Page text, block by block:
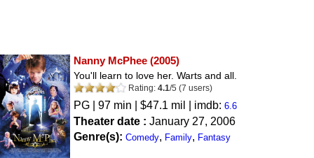
Nanny McPhee (2005)
You'll learn to love her. Warts and all.
Rating: 4.1/5 (7 users)
PG | 97 min | $47.1 mil | imdb: 6.6
Theater date : January 27, 2006
Genre(s): Comedy, Family, Fantasy